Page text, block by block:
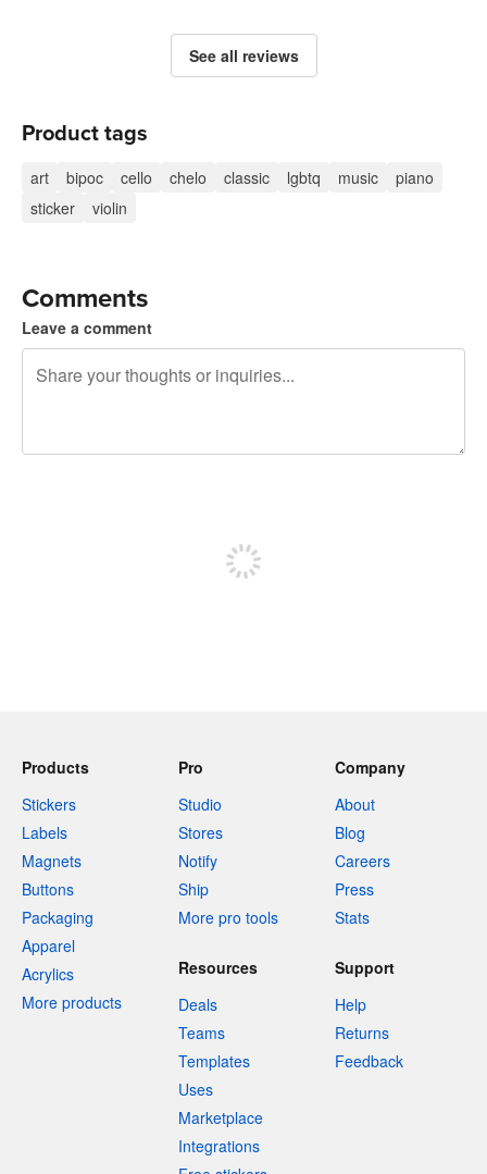
See all reviews
Product tags
art bipoc cello chelo classic lgbtq music
piano
sticker
violin
Comments
Leave a comment
Products
Stickers
Labels
Magnets
Buttons
Packaging
Apparel
Acrylics
More products
Pro
Studio
Stores
Notify
Ship
More pro tools
Company
About
Blog
Careers
Press
Stats
Resources
Deals
Teams
Templates
Uses
Marketplace
Integrations
Support
Help
Returns
Feedback